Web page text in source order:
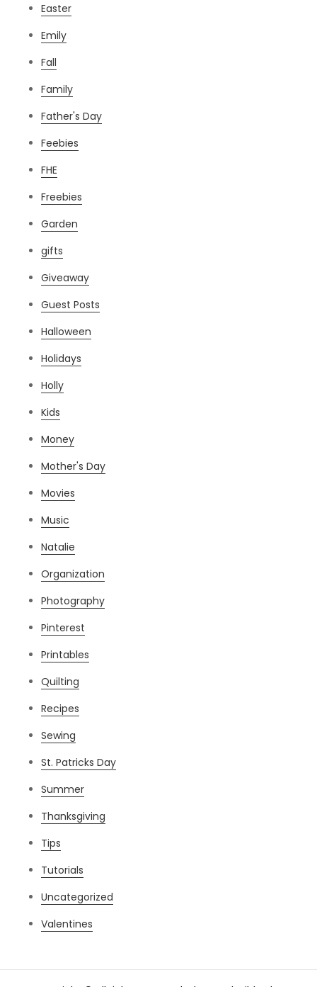
Easter
Emily
Fall
Family
Father's Day
Feebies
FHE
Freebies
Garden
gifts
Giveaway
Guest Posts
Halloween
Holidays
Holly
Kids
Money
Mother's Day
Movies
Music
Natalie
Organization
Photography
Pinterest
Printables
Quilting
Recipes
Sewing
St. Patricks Day
Summer
Thanksgiving
Tips
Tutorials
Uncategorized
Valentines